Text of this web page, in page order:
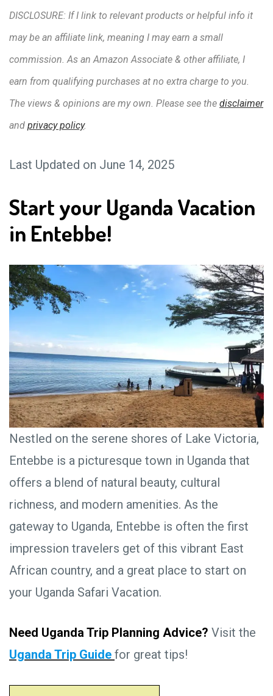
DISCLOSURE: If I link to relevant products or helpful info it
may be an affiliate link, meaning I may earn a small
commission. As an Amazon Associate & other affiliate, I
earn from qualifying purchases at no extra charge to you.
The views & opinions are my own. Please see the disclaimer
and privacy policy.
Last Updated on June 14, 2025
Start your Uganda Vacation
in Entebbe!
Nestled on the serene shores of Lake Victoria,
Entebbe is a picturesque town in Uganda that
offers a blend of natural beauty, cultural
richness, and modern amenities. As the
gateway to Uganda, Entebbe is often the first
impression travelers get of this vibrant East
African country, and a great place to start on
your Uganda Safari Vacation.
Need Uganda Trip Planning Advice? Visit the
Uganda Trip Guide for great tips!